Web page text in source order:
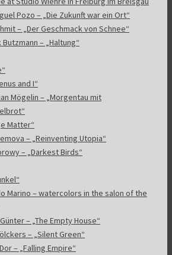
Pozo – „Die Zukunft war ein Ort“
– „Der Geschmack von Schnee“
Butzmann – „Haltung“
and I“
Mögelin – „Morgentau mit
Matter“
– „Reinventing Utopia“
– „Darkest Birds“
Marino – watercolors in the salon of the
– „The Empty House“
– „Silent Green“
– „Falling Empire“